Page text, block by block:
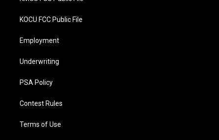
KOCU FCC Public File
Employment
Underwriting
PSA Policy
Contest Rules
Terms of Use